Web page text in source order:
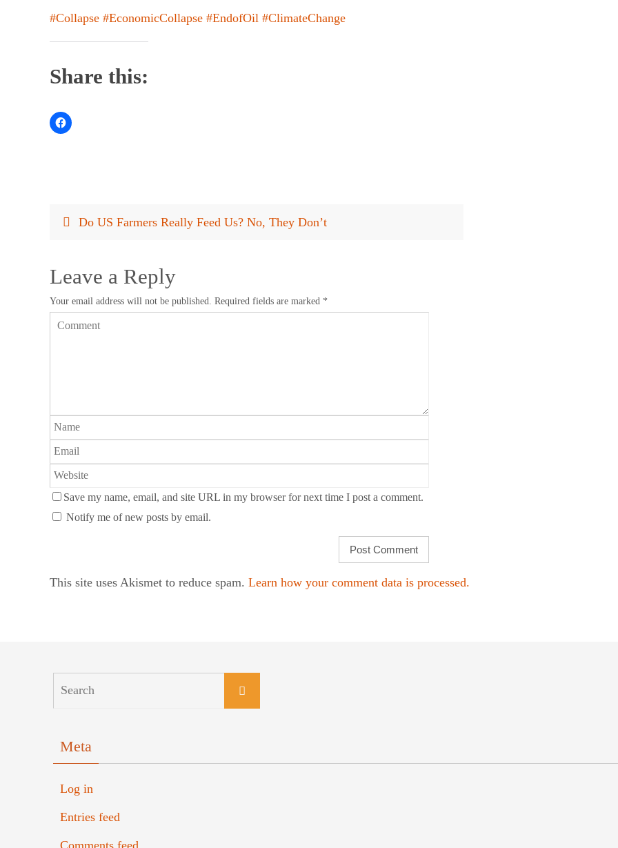
#Collapse #EconomicCollapse #EndofOil #ClimateChange
Share this:
Do US Farmers Really Feed Us? No, They Don’t
Leave a Reply
Your email address will not be published. Required fields are marked *
Save my name, email, and site URL in my browser for next time I post a comment.
Notify me of new posts by email.
This site uses Akismet to reduce spam. Learn how your comment data is processed.
Meta
Log in
Entries feed
Comments feed